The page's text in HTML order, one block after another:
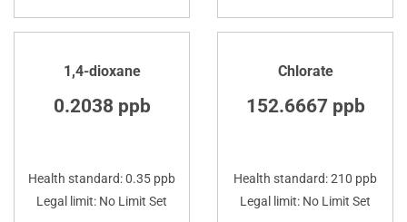
1,4-dioxane
0.2038 ppb
Health standard: 0.35 ppb
Legal limit: No Limit Set
Chlorate
152.6667 ppb
Health standard: 210 ppb
Legal limit: No Limit Set